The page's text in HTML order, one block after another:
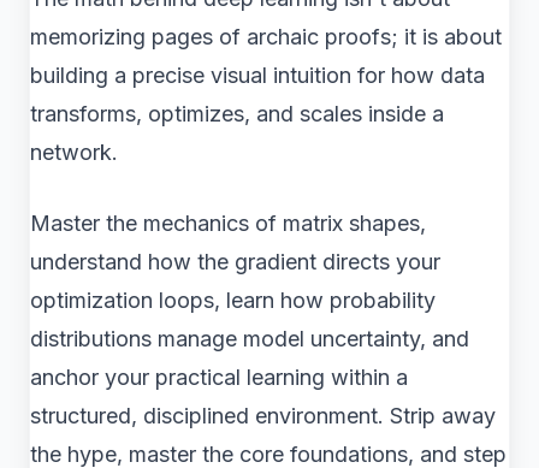
memorizing pages of archaic proofs; it is about
building a precise visual intuition for how data
transforms, optimizes, and scales inside a
network.
Master the mechanics of matrix shapes,
understand how the gradient directs your
optimization loops, learn how probability
distributions manage model uncertainty, and
anchor your practical learning within a
structured, disciplined environment. Strip away
the hype, master the core foundations, and step